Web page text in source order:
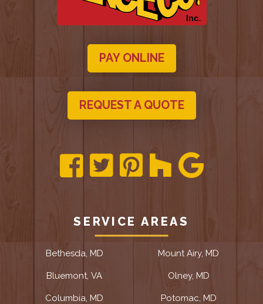
PAY ONLINE
REQUEST A QUOTE
SERVICE AREAS
Bethesda, MD
Bluemont, VA
Columbia, MD
Mount Airy, MD
Olney, MD
Potomac, MD